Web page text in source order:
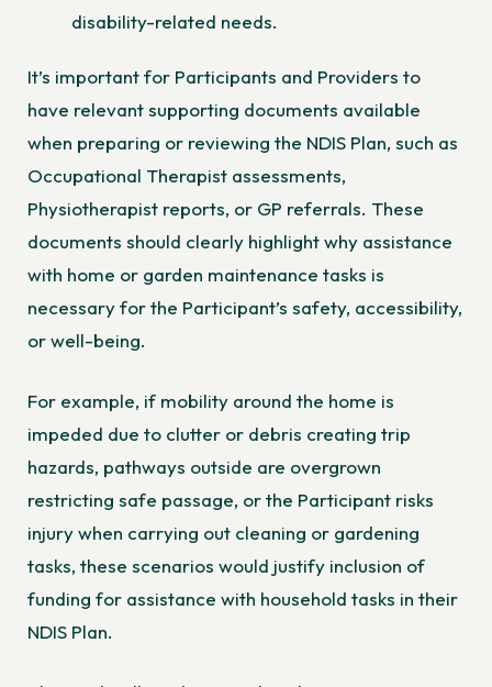
disability-related needs.
It’s important for Participants and Providers to
have relevant supporting documents available
when preparing or reviewing the NDIS Plan, such as
Occupational Therapist assessments,
Physiotherapist reports, or GP referrals. These
documents should clearly highlight why assistance
with home or garden maintenance tasks is
necessary for the Participant’s safety, accessibility,
or well-being.
For example, if mobility around the home is
impeded due to clutter or debris creating trip
hazards, pathways outside are overgrown
restricting safe passage, or the Participant risks
injury when carrying out cleaning or gardening
tasks, these scenarios would justify inclusion of
funding for assistance with household tasks in their
NDIS Plan.